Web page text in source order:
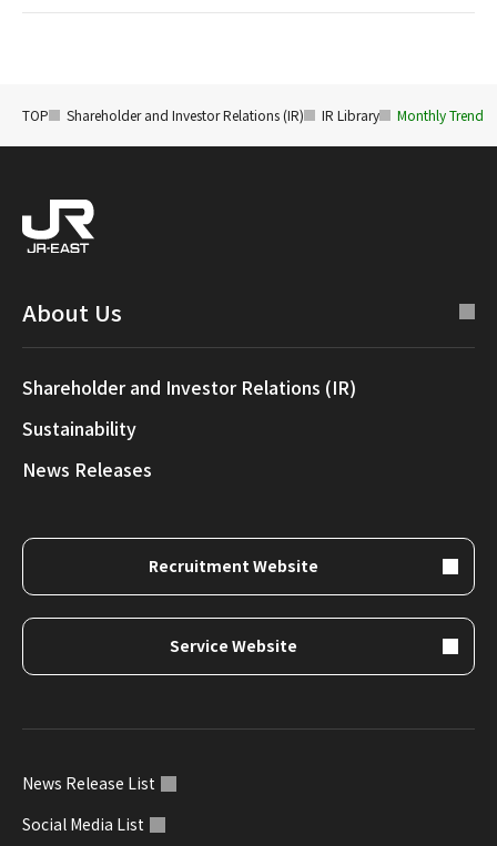
TOP Shareholder and Investor Relations (IR) IR Library Monthly Trend
About Us
Shareholder and Investor Relations (IR)
Sustainability
News Releases
Recruitment Website
Service Website
News Release List
Social Media List